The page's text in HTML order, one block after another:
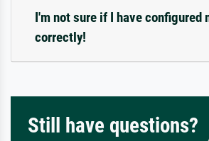
I'm not sure if I have configured
correctly!
Still have questions?